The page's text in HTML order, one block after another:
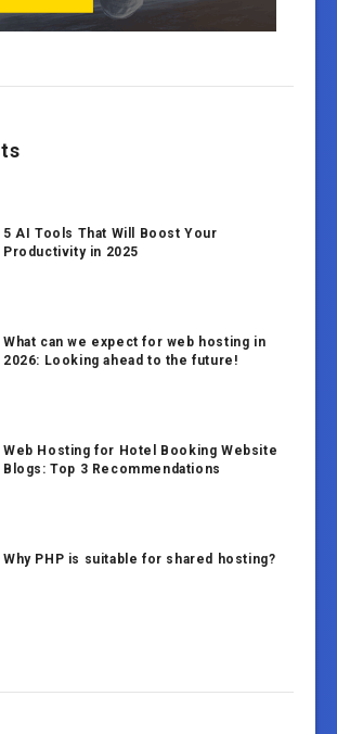
5 AI Tools That Will Boost Your
Productivity in 2025
What can we expect for web hosting in
2026: Looking ahead to the future!
Web Hosting for Hotel Booking Website
Blogs: Top 3 Recommendations
Why PHP is suitable for shared hosting?